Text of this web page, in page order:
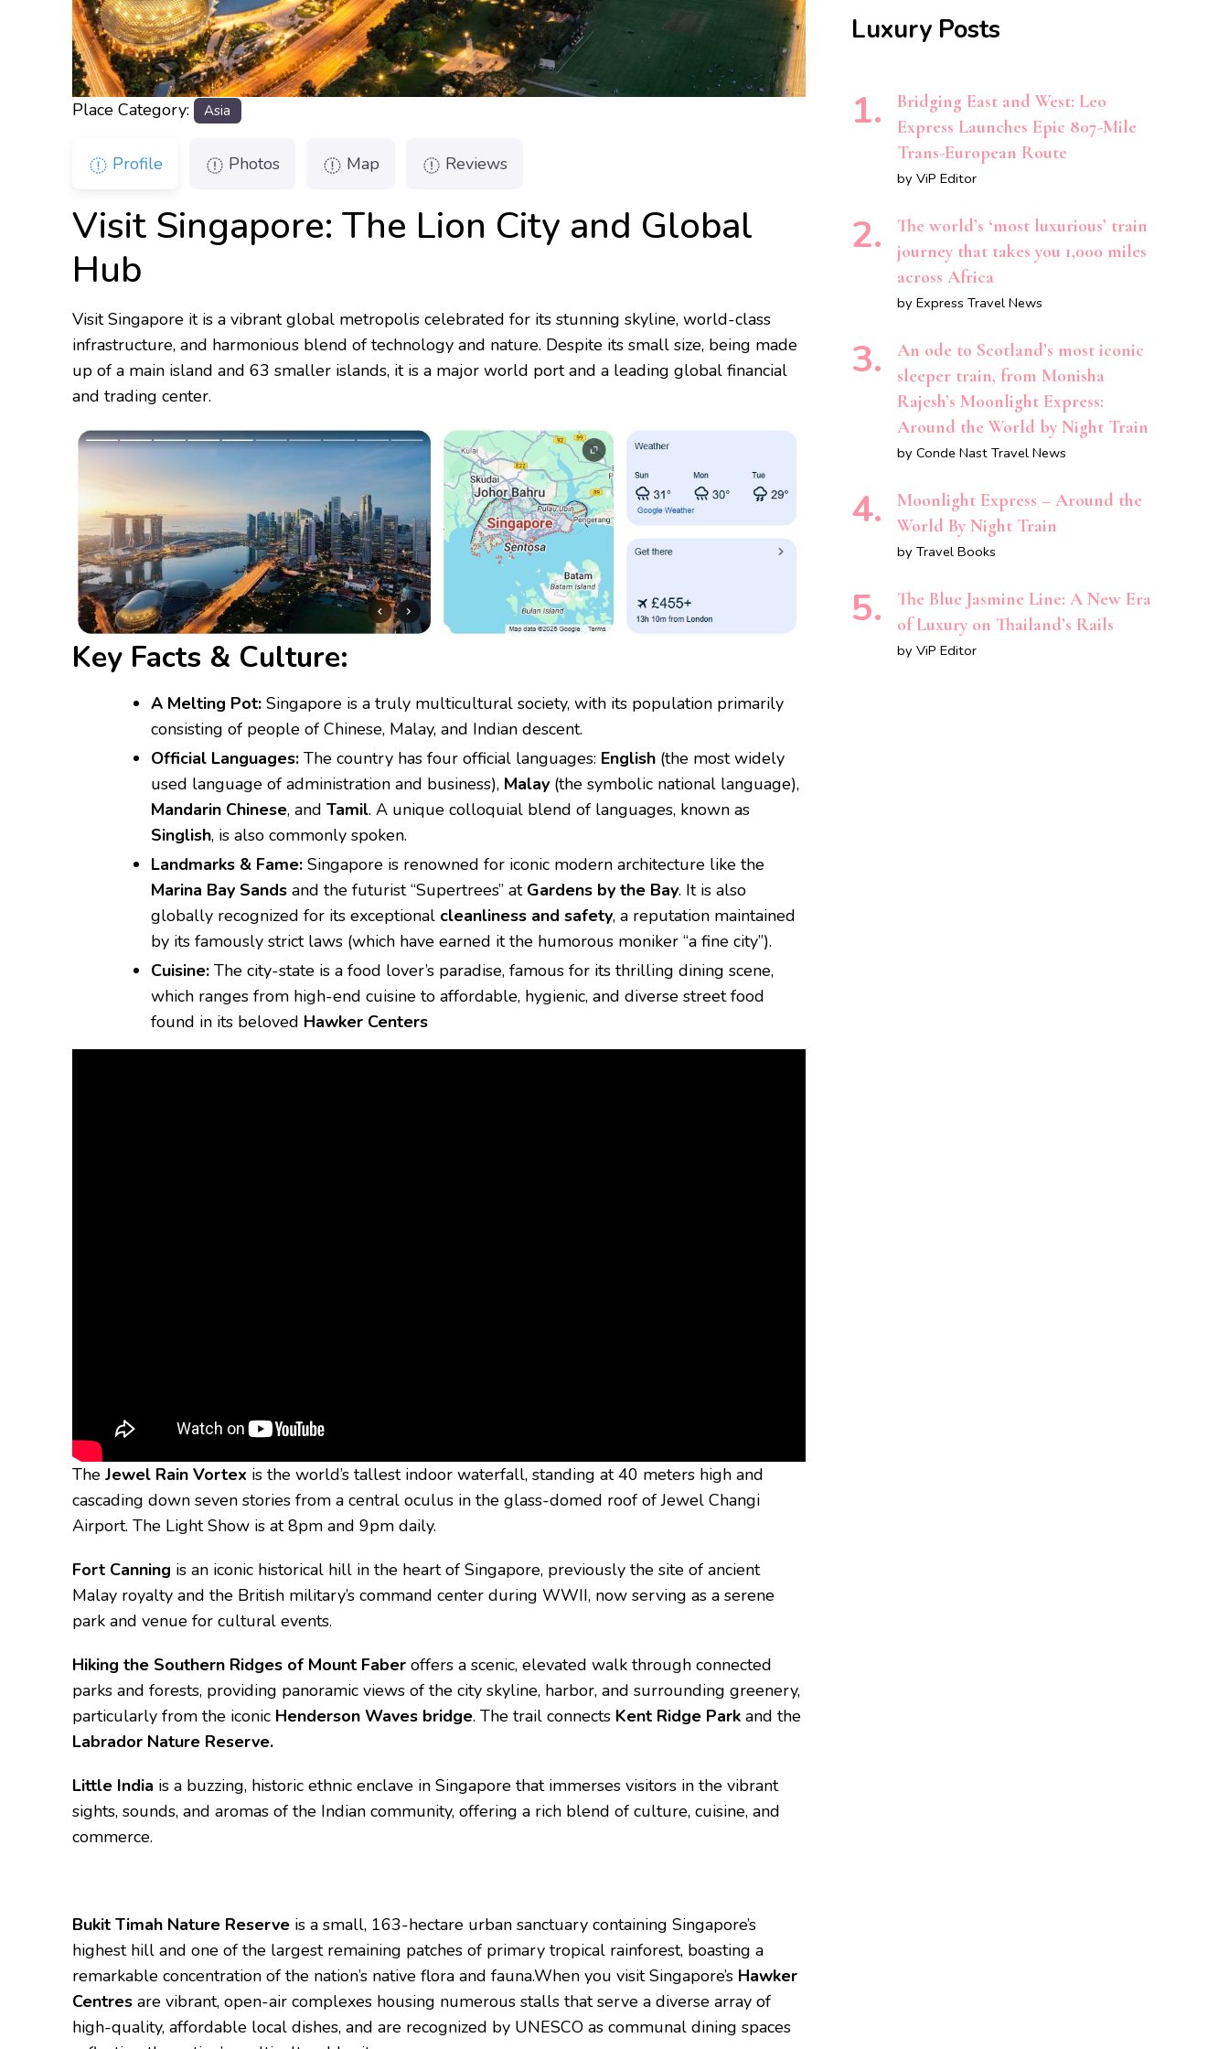
Place Category: Asia
Profile Photos Map Reviews
Visit Singapore: The Lion City and Global
Hub
Visit Singapore it is a vibrant global metropolis celebrated for its stunning skyline, world-class
infrastructure, and harmonious blend of technology and nature. Despite its small size, being made
up of a main island and 63 smaller islands, it is a major world port and a leading global financial
and trading center.
Key Facts & Culture:
A Melting Pot: Singapore is a truly multicultural society, with its population primarily
consisting of people of Chinese, Malay, and Indian descent.
Official Languages: The country has four official languages: English (the most widely
used language of administration and business), Malay (the symbolic national language),
Mandarin Chinese, and Tamil. A unique colloquial blend of languages, known as
Singlish, is also commonly spoken.
Landmarks & Fame: Singapore is renowned for iconic modern architecture like the
Marina Bay Sands and the futurist “Supertrees” at Gardens by the Bay. It is also
globally recognized for its exceptional cleanliness and safety, a reputation maintained
by its famously strict laws (which have earned it the humorous moniker “a fine city”).
Cuisine: The city-state is a food lover’s paradise, famous for its thrilling dining scene,
which ranges from high-end cuisine to affordable, hygienic, and diverse street food
found in its beloved Hawker Centers
The Jewel Rain Vortex is the world’s tallest indoor waterfall, standing at 40 meters high and
cascading down seven stories from a central oculus in the glass-domed roof of Jewel Changi
Airport. The Light Show is at 8pm and 9pm daily.
Fort Canning is an iconic historical hill in the heart of Singapore, previously the site of ancient
Malay royalty and the British military’s command center during WWII, now serving as a serene
park and venue for cultural events.
Hiking the Southern Ridges of Mount Faber offers a scenic, elevated walk through connected
parks and forests, providing panoramic views of the city skyline, harbor, and surrounding greenery,
particularly from the iconic Henderson Waves bridge. The trail connects Kent Ridge Park and the
Labrador Nature Reserve.
Little India is a buzzing, historic ethnic enclave in Singapore that immerses visitors in the vibrant
sights, sounds, and aromas of the Indian community, offering a rich blend of culture, cuisine, and
commerce.
Bukit Timah Nature Reserve is a small, 163-hectare urban sanctuary containing Singapore’s
highest hill and one of the largest remaining patches of primary tropical rainforest, boasting a
remarkable concentration of the nation’s native flora and fauna.When you visit Singapore’s Hawker
Centres are vibrant, open-air complexes housing numerous stalls that serve a diverse array of
high-quality, affordable local dishes, and are recognized by UNESCO as communal dining spaces
Luxury Posts
Bridging East and West: Leo
Express Launches Epic 807-Mile
Trans-European Route
by ViP Editor
The world’s ‘most luxurious’ train
journey that takes you 1,000 miles
across Africa
by Express Travel News
An ode to Scotland’s most iconic
sleeper train, from Monisha
Rajesh’s Moonlight Express:
Around the World by Night Train
by Conde Nast Travel News
Moonlight Express – Around the
World By Night Train
by Travel Books
The Blue Jasmine Line: A New Era
of Luxury on Thailand’s Rails
by ViP Editor